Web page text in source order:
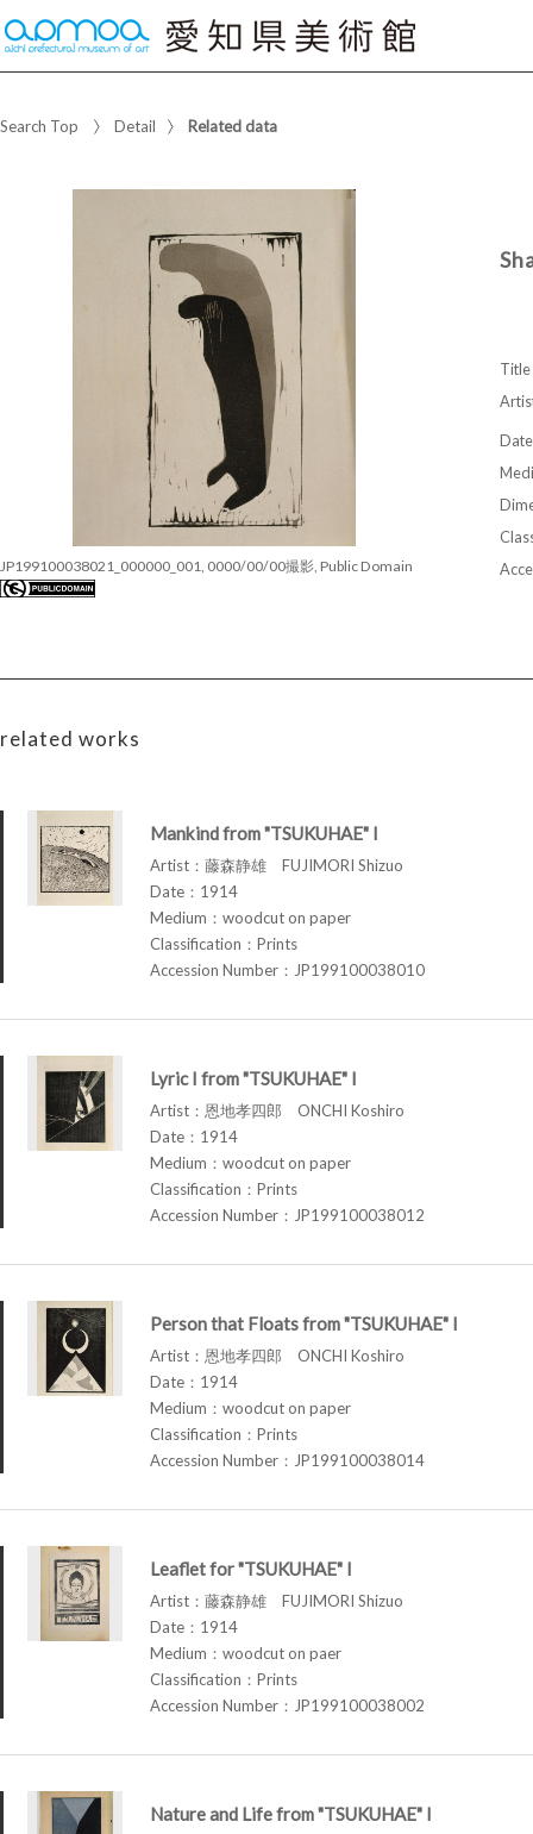
Search Top Detail Related data
JP199100038021_000000_001, 0000/00/00撮影, Public Domain
Title
Date
related works
Mankind from "TSUKUHAE" I
Artist：藤森静雄 FUJIMORI Shizuo
Date：1914
Medium：woodcut on paper
Classification：Prints
Accession Number：JP199100038010
Lyric I from "TSUKUHAE" I
Artist：恩地孝四郎 ONCHI Koshiro
Date：1914
Medium：woodcut on paper
Classification：Prints
Accession Number：JP199100038012
Person that Floats from "TSUKUHAE" I
Artist：恩地孝四郎 ONCHI Koshiro
Date：1914
Medium：woodcut on paper
Classification：Prints
Accession Number：JP199100038014
Leaflet for "TSUKUHAE" I
Artist：藤森静雄 FUJIMORI Shizuo
Date：1914
Medium：woodcut on paer
Classification：Prints
Accession Number：JP199100038002
Nature and Life from "TSUKUHAE" I